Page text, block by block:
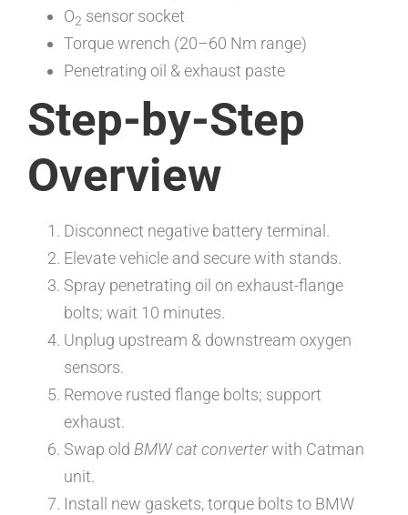
O2 sensor socket
Torque wrench (20–60 Nm range)
Penetrating oil & exhaust paste
Step-by-Step
Overview
Disconnect negative battery terminal.
Elevate vehicle and secure with stands.
Spray penetrating oil on exhaust-flange
bolts; wait 10 minutes.
Unplug upstream & downstream oxygen
sensors.
Remove rusted flange bolts; support
exhaust.
Swap old BMW cat converterwith Catman
unit.
Install new gaskets, torque bolts to BMW